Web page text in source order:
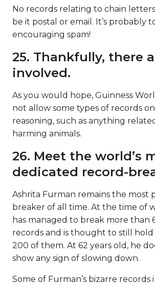
No records relating to chain
be it postal or email. It’s probably
encouraging spam!
25. Thankfully, there
involved.
As you would hope, Guinness
not allow some types of records
reasoning, such as anything
harming animals.
26. Meet the world’s
dedicated record-
Ashrita Furman remains the most
breaker of all time. At the time of
has managed to break more than
records and is thought to still
200 of them. At 62 years old, he
show any sign of slowing down.
Some of Furman’s bizarre